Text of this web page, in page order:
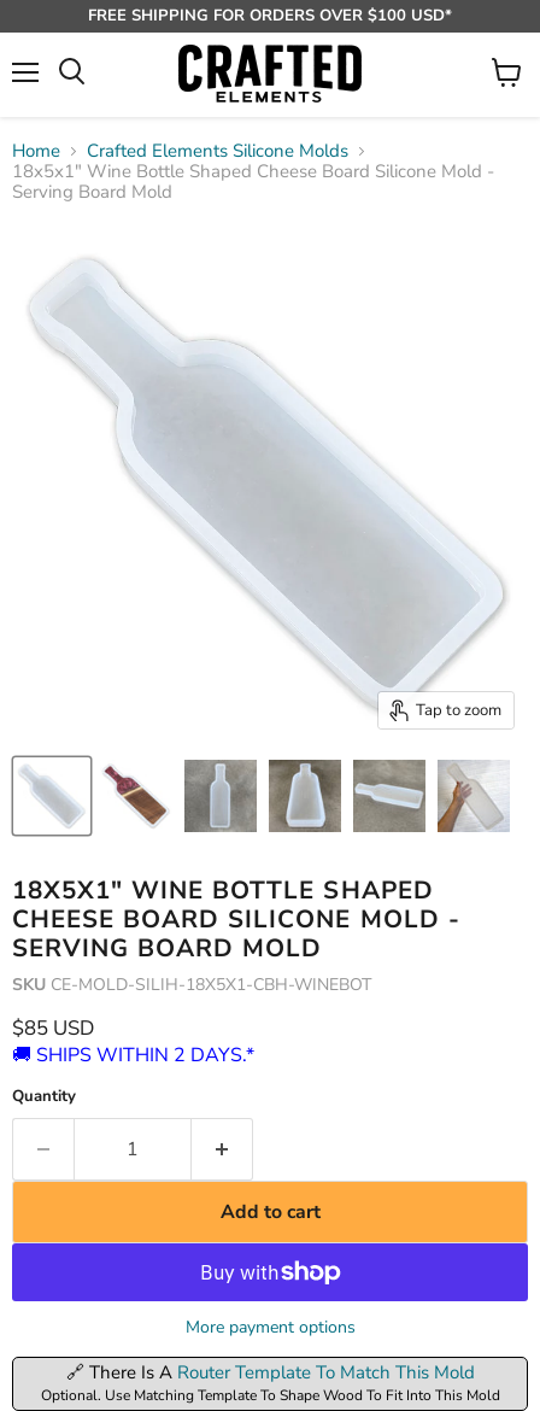
FREE SHIPPING FOR ORDERS OVER $100 USD*
View
Home
Crafted Elements Silicone Molds
18x5x1" Wine Bottle Shaped Cheese Board Silicone Mold -
Serving Board Mold
Tap to zoom
18X5X1" WINE BOTTLE SHAPED
CHEESE BOARD SILICONE MOLD -
SERVING BOARD MOLD
SKU CE-MOLD-SILIH-18X5X1-CBH-WINEBOT
Current price
$85 USD
🚚 SHIPS WITHIN 2 DAYS.*
Quantity
Add to cart
More payment options
🔗 There Is A Router Template To Match This Mold
Optional. Use Matching Template To Shape Wood To Fit Into This Mold